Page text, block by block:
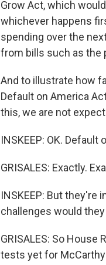
Grow Act, which
whichever happens
spending over the
from bills such as the
And to illustrate how
Default on America
this, we are not
INSKEEP: OK.
GRISALES: Exactly.
INSKEEP: But they're
challenges would
GRISALES: So
tests yet for